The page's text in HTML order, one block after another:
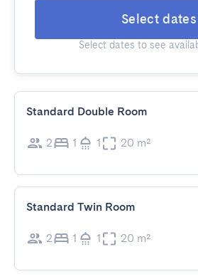
Select dates
Select dates to see
Standard Double Room
2 1 1 20 m²
Standard Twin Room
2 1 1 20 m²